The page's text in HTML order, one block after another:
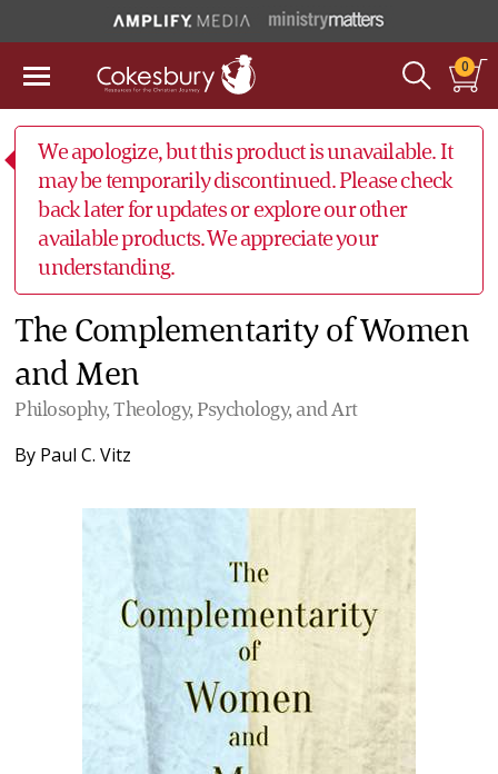
0
We apologize, but this product is unavailable. It
may be temporarily discontinued. Please check
back later for updates or explore our other
available products. We appreciate your
understanding.
The Complementarity of Women
and Men
Philosophy, Theology, Psychology, and Art
By Paul C. Vitz